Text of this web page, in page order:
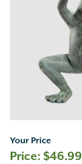
Your Price
$46.99